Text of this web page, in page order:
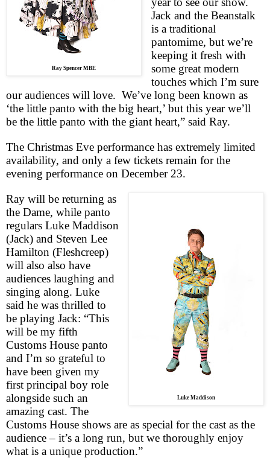
Ray Spencer MBE
Jack and the Beanstalk
is a traditional
pantomime, but we’re
keeping it fresh with
some great modern
touches which I’m sure
our audiences will love. We’ve long been known as
‘the little panto with the big heart,’ but this year we’ll
be the little panto with the giant heart,” said Ray.
The Christmas Eve performance has extremely limited
availability, and only a few tickets remain for the
evening performance on December 23.
Luke Maddison
Ray will be returning as
the Dame, while panto
regulars Luke Maddison
(Jack) and Steven Lee
Hamilton (Fleshcreep)
will also also have
audiences laughing and
singing along. Luke
said he was thrilled to
be playing Jack: “This
will be my fifth
Customs House panto
and I’m so grateful to
have been given my
first principal boy role
alongside such an
amazing cast. The
Customs House shows are as special for the cast as the
audience – it’s a long run, but we thoroughly enjoy
what is a unique production.”